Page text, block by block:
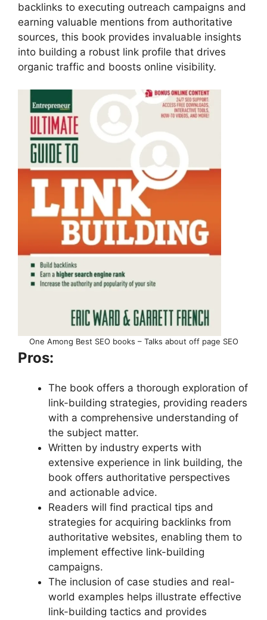
backlinks to executing outreach campaigns and
earning valuable mentions from authoritative
sources, this book provides invaluable insights
into building a robust link profile that drives
organic traffic and boosts online visibility.
One Among Best SEO books – Talks about off page SEO
Pros:
The book offers a thorough exploration of
link-building strategies, providing readers
with a comprehensive understanding of
the subject matter.
Written by industry experts with
extensive experience in link building, the
book offers authoritative perspectives
and actionable advice.
Readers will find practical tips and
strategies for acquiring backlinks from
authoritative websites, enabling them to
implement effective link-building
campaigns.
The inclusion of case studies and real-
world examples helps illustrate effective
link-building tactics and provides